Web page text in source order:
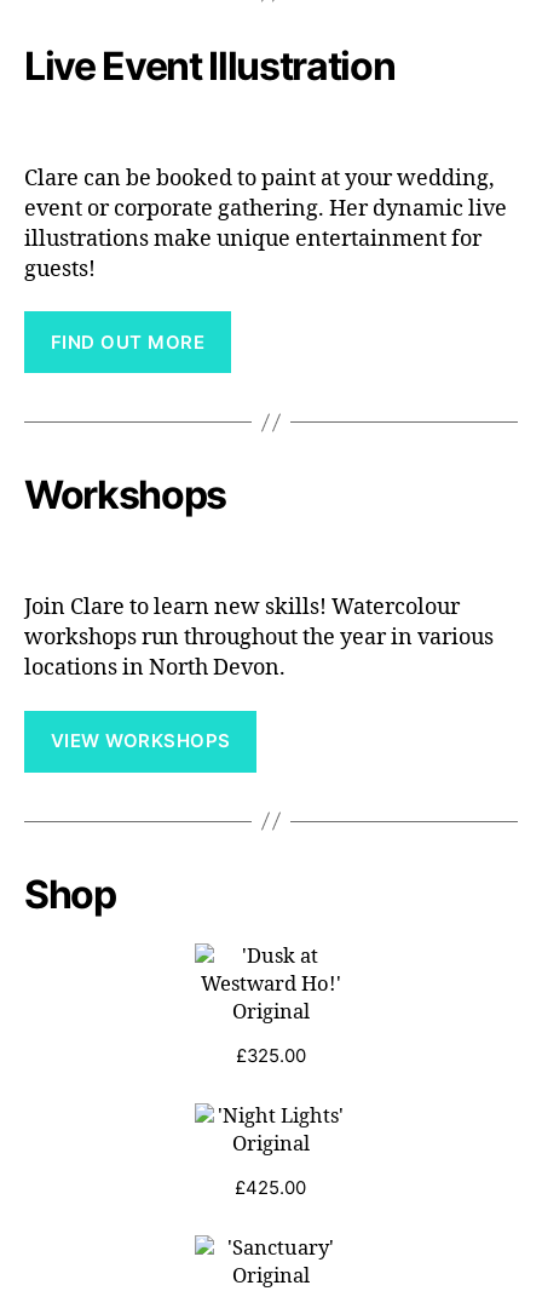
Live Event Illustration
Clare can be booked to paint at your wedding,
event or corporate gathering. Her dynamic live
illustrations make unique entertainment for
guests!
FIND OUT MORE
Workshops
Join Clare to learn new skills! Watercolour
workshops run throughout the year in various
locations in North Devon.
VIEW WORKSHOPS
Shop
£325.00
£425.00